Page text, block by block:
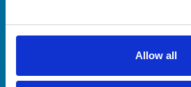
Allow all
Royal College of Veterinary Surgeons